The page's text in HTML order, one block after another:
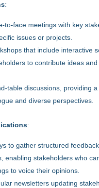
:
to-face meetings with key
issues or projects.
that include interactive
to contribute ideas and
table discussions, providing
and diverse perspectives.
:
to gather structured
enabling stakeholders who
to voice their opinions.
newsletters updating